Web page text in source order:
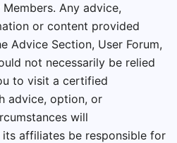
Any advice,
or content provided
Advice Section, User Forum,
not necessarily be relied
to visit a certified
advice, option, or
will
affiliates be responsible for